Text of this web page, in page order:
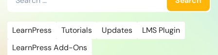
for:
LearnPress Tutorials Updates
LMS Plugin
LearnPress Add-Ons